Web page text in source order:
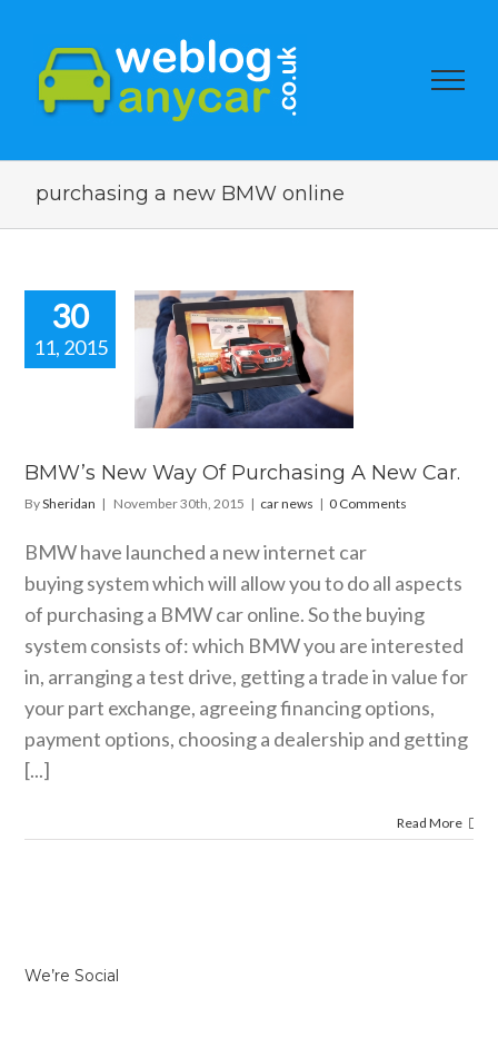
purchasing a new BMW online
30
11, 2015
New Way
BMW’s New Way Of Purchasing A New Car.
BySheridan | November 30th, 2015 | car news | 0 Comments
BMW have launched a new internet car
buying system which will allow you to do all aspects
of purchasing a BMW car online. So the buying
system consists of: which BMW you are interested
in, arranging a test drive, getting a trade in value for
your part exchange, agreeing financing options,
payment options, choosing a dealership and getting
[...]
Read More
We’re Social